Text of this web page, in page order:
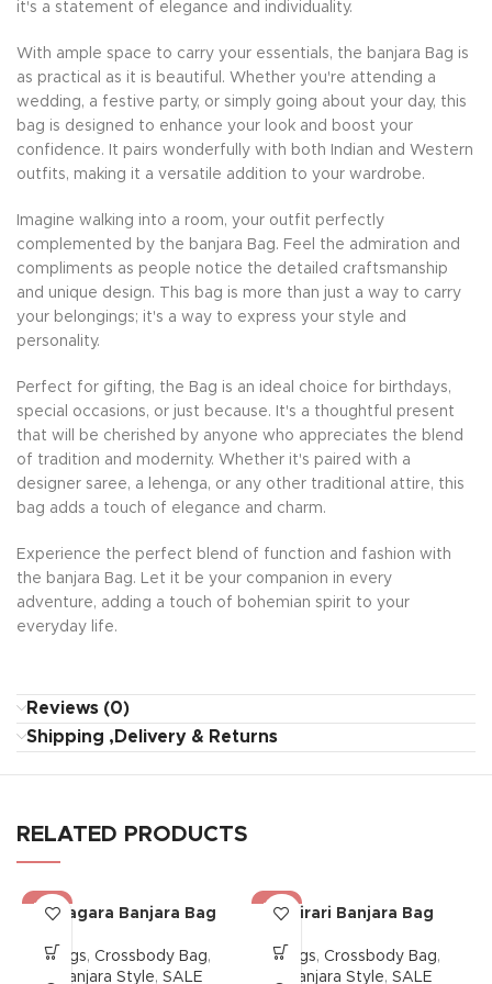
it's a statement of elegance and individuality.
With ample space to carry your essentials, the banjara Bag is
as practical as it is beautiful. Whether you're attending a
wedding, a festive party, or simply going about your day, this
bag is designed to enhance your look and boost your
confidence. It pairs wonderfully with both Indian and Western
outfits, making it a versatile addition to your wardrobe.
Imagine walking into a room, your outfit perfectly
complemented by the banjara Bag. Feel the admiration and
compliments as people notice the detailed craftsmanship
and unique design. This bag is more than just a way to carry
your belongings; it's a way to express your style and
personality.
Perfect for gifting, the Bag is an ideal choice for birthdays,
special occasions, or just because. It's a thoughtful present
that will be cherished by anyone who appreciates the blend
of tradition and modernity. Whether it's paired with a
designer saree, a lehenga, or any other traditional attire, this
bag adds a touch of elegance and charm.
Experience the perfect blend of function and fashion with
the banjara Bag. Let it be your companion in every
adventure, adding a touch of bohemian spirit to your
everyday life.
Reviews (0)
Shipping ,Delivery & Returns
RELATED PRODUCTS
-38%
Dhagara Banjara Bag
Bags, Crossbody Bag,
Banjara Style,SALE
-38%
Mirari Banjara Bag
Bags, Crossbody Bag,
Banjara Style,SALE